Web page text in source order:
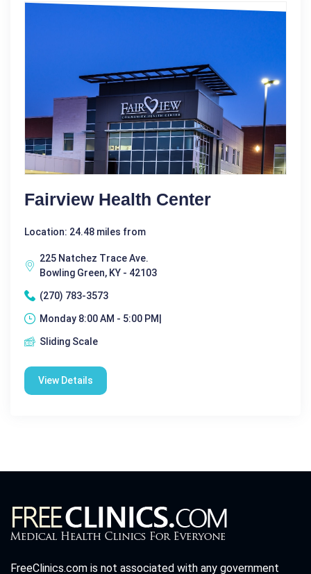
Fairview Health Center
Location: 24.48 miles from
225 Natchez Trace Ave.
Bowling Green, KY - 42103
(270) 783-3573
Monday 8:00 AM - 5:00 PM|
Sliding Scale
View Details
FreeClinics.com is not associated with any government